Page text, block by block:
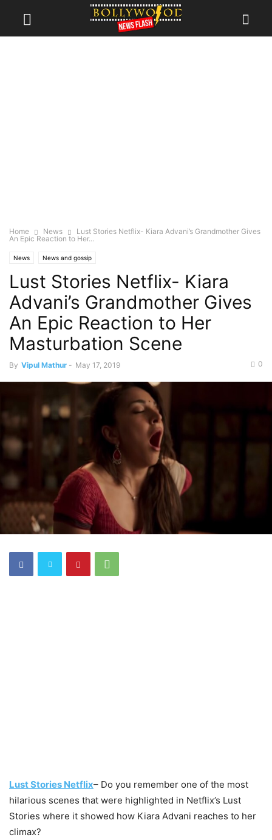
Home News
Lust Stories Netflix- Kiara Advani’s Grandmother Gives
An Epic Reaction to Her...
News News and gossip
Lust Stories Netflix- Kiara
Advani’s Grandmother Gives
An Epic Reaction to Her
Masturbation Scene
By Vipul Mathur - May 17, 2019 0
Lust Stories Netflix– Do you remember one of the most
hilarious scenes that were highlighted in Netflix’s Lust
Stories where it showed how Kiara Advani reaches to her
climax?